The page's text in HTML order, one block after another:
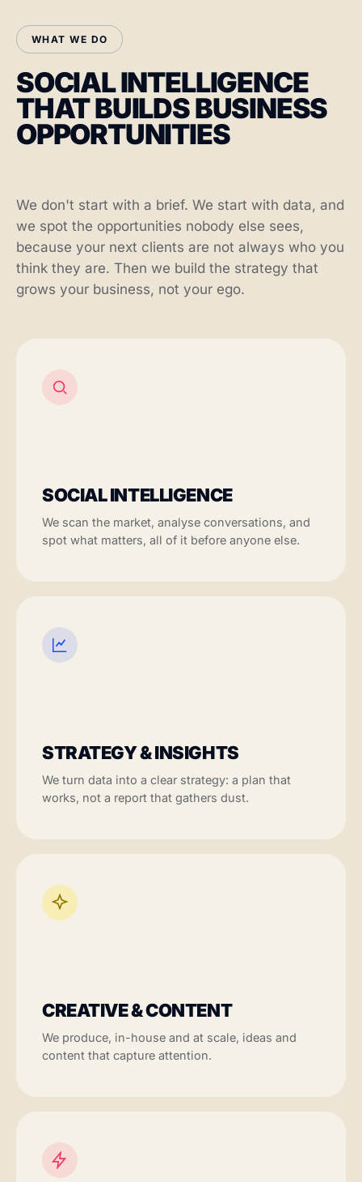
WHAT WE DO
SOCIAL INTELLIGENCE
THAT BUILDS BUSINESS
OPPORTUNITIES
We don't start with a brief. We start with data, and
we spot the opportunities nobody else sees,
because your next clients are not always who you
think they are. Then we build the strategy that
grows your business, not your ego.
SOCIAL INTELLIGENCE
We scan the market, analyse conversations, and
spot what matters, all of it before anyone else.
STRATEGY & INSIGHTS
We turn data into a clear strategy: a plan that
works, not a report that gathers dust.
CREATIVE & CONTENT
We produce, in-house and at scale, ideas and
content that capture attention.